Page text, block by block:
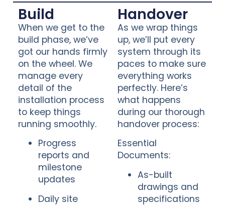
Build
When we get to the
build phase, we’ve
got our hands firmly
on the wheel. We
manage every
detail of the
installation process
to keep things
running smoothly.
Progress
reports and
milestone
updates
Daily site
Handover
As we wrap things
up, we’ll put every
system through its
paces to make sure
everything works
perfectly. Here’s
what happens
during our thorough
handover process:
Essential
Documents:
As-built
drawings and
specifications